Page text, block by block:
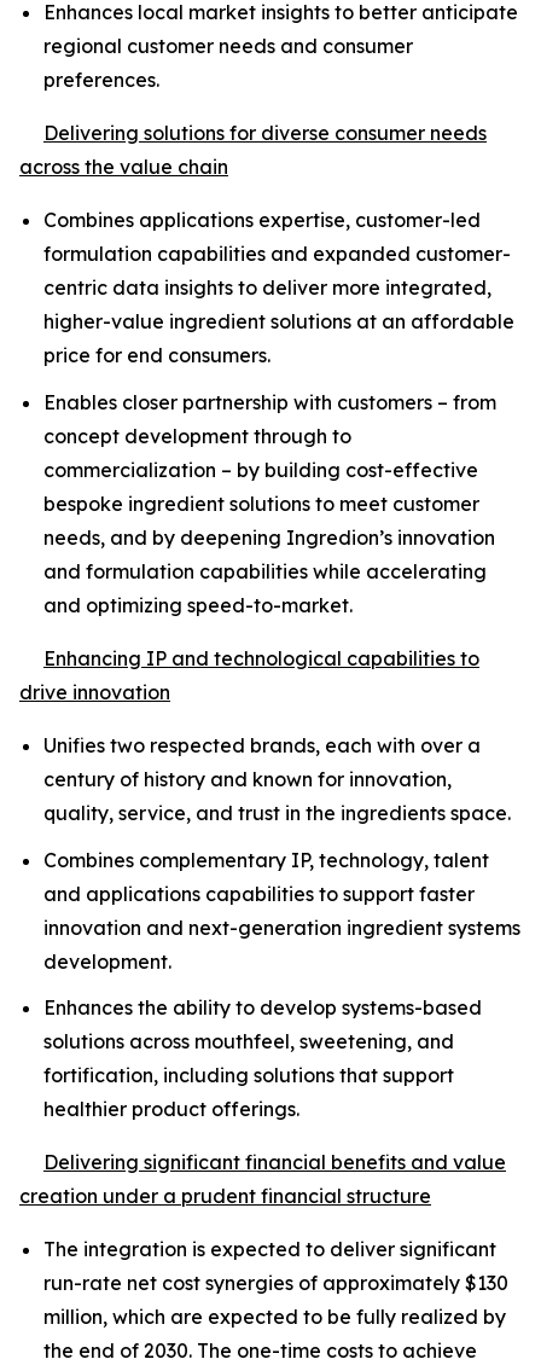
Enhances local market insights to better anticipate
regional customer needs and consumer
preferences.
Delivering solutions for diverse consumer needs
across the value chain
Combines applications expertise, customer-led
formulation capabilities and expanded customer-
centric data insights to deliver more integrated,
higher-value ingredient solutions at an affordable
price for end consumers.
Enables closer partnership with customers – from
concept development through to
commercialization – by building cost-effective
bespoke ingredient solutions to meet customer
needs, and by deepening Ingredion’s innovation
and formulation capabilities while accelerating
and optimizing speed-to-market.
Enhancing IP and technological capabilities to
drive innovation
Unifies two respected brands, each with over a
century of history and known for innovation,
quality, service, and trust in the ingredients space.
Combines complementary IP, technology, talent
and applications capabilities to support faster
innovation and next-generation ingredient systems
development.
Enhances the ability to develop systems-based
solutions across mouthfeel, sweetening, and
fortification, including solutions that support
healthier product offerings.
Delivering significant financial benefits and value
creation under a prudent financial structure
The integration is expected to deliver significant
run-rate net cost synergies of approximately $130
million, which are expected to be fully realized by
the end of 2030. The one-time costs to achieve